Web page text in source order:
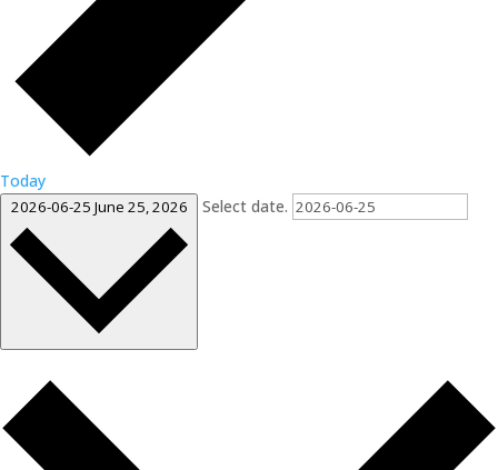
Today
2026-06-25 June 25, 2026 Select date.